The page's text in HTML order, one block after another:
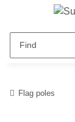
Flag poles